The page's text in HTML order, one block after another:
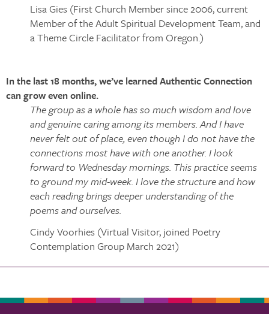
Lisa Gies (First Church Member since 2006, current
Member of the Adult Spiritual Development Team, and
a Theme Circle Facilitator from Oregon.)
In the last 18 months, we’ve learned Authentic Connection
can grow even online.
The group as a whole has so much wisdom and love
and genuine caring among its members. And I have
never felt out of place, even though I do not have the
connections most have with one another. I look
forward to Wednesday mornings. This practice seems
to ground my mid-week. I love the structure and how
each reading brings deeper understanding of the
poems and ourselves.
Cindy Voorhies (Virtual Visitor, joined Poetry
Contemplation Group March 2021)